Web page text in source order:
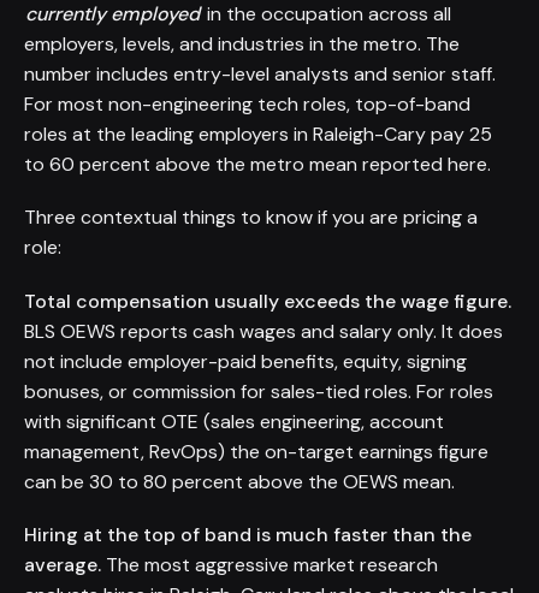
currently employedin the occupation across all
employers, levels, and industries in the metro. The
number includes entry-level analysts and senior staff.
For most non-engineering tech roles, top-of-band
roles at the leading employers in Raleigh-Cary pay 25
to 60 percent above the metro mean reported here.
Three contextual things to know if you are pricing a
role:
Total compensation usually exceeds the wage figure.
BLS OEWS reports cash wages and salary only. It does
not include employer-paid benefits, equity, signing
bonuses, or commission for sales-tied roles. For roles
with significant OTE (sales engineering, account
management, RevOps) the on-target earnings figure
can be 30 to 80 percent above the OEWS mean.
Hiring at the top of band is much faster than the
average. The most aggressive market research